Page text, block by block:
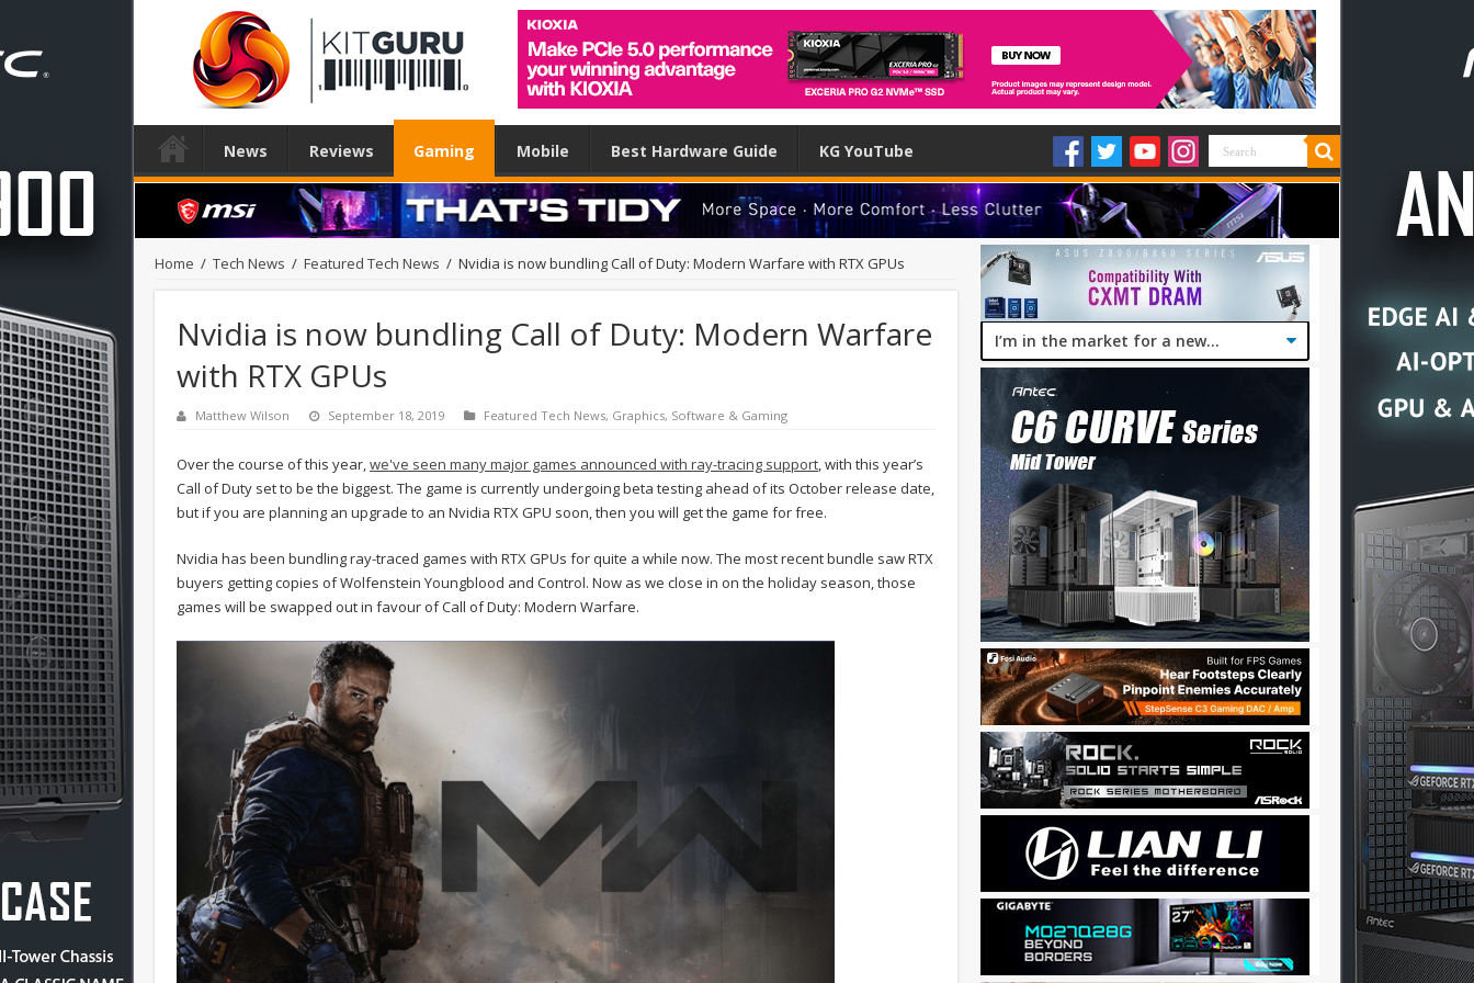
News Reviews Gaming Mobile Best Hardware Guide KG YouTube
Home / Tech News / Featured Tech News / Nvidia is now bundling Call of Duty: Modern Warfare with RTX GPUs
Nvidia is now bundling Call of Duty: Modern Warfare
with RTX GPUs
Matthew Wilson September 18, 2019 Featured Tech News, Graphics, Software & Gaming
Over the course of this year,we've seen many major games announced with ray-tracing support, with this year’s
Call of Duty set to be the biggest. The game is currently undergoing beta testing ahead of its October release date,
but if you are planning an upgrade to an Nvidia RTX GPU soon, then you will get the game for free.
Nvidia has been bundling ray-traced games with RTX GPUs for quite a while now. The most recent bundle saw RTX
buyers getting copies of Wolfenstein Youngblood and Control. Now as we close in on the holiday season, those
games will be swapped out in favour of Call of Duty: Modern Warfare.